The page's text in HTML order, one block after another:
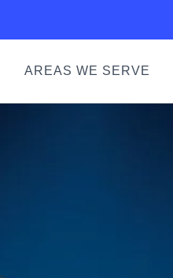
AREAS WE SERVE